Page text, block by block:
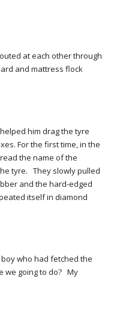
at each other through
and mattress flock
him drag the tyre
For the first time, in the
the name of the
tyre. They slowly pulled
and the hard-edged
itself in diamond
boy who had fetched the
we going to do? My